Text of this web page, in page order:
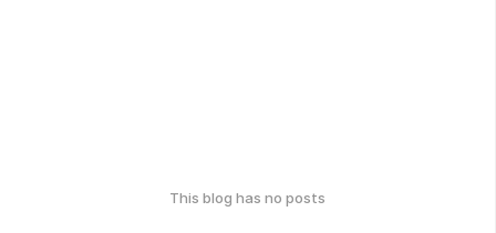
This blog has no posts